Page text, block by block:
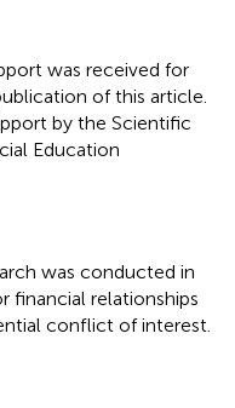
was received for
of this article.
by the Scientific
Education
was conducted in
financial relationships
conflict of interest.